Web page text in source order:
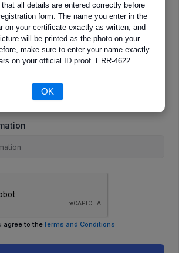
agree to theTerms and Conditions
that all details are entered correctly before
form. The name you enter in the
on your certificate exactly as written, and
will be printed as the photo on your
make sure to enter your name exactly
on your official ID proof. ERR-4622
OK